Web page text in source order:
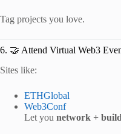
Tag projects you love.
6. 🤝 Attend Virtual Web3
Sites like:
ETHGlobal
Web3Conf
Let you network +